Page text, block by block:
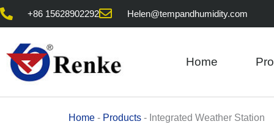
Skip
content
+86 15628902292 Helen@tempandhumidity.com
Home
Home - Products - Integrated Weather Station